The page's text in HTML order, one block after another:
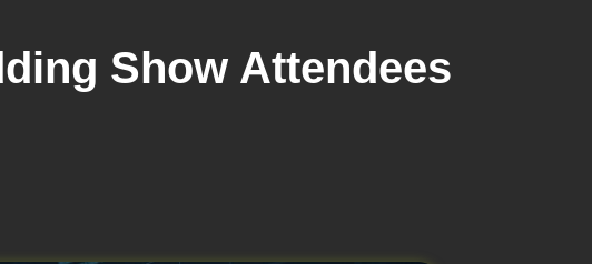
Show Attendees